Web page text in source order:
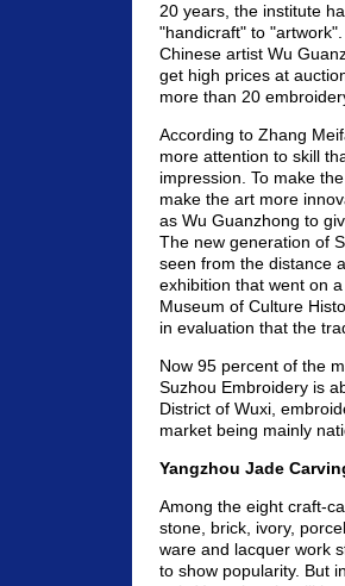
20 years, the institute
"handicraft" to
Chinese artist Wu
get high prices at
more than 20
According to Zhang
more attention to skill
impression. To make
make the art more
as Wu Guanzhong to
The new generation of
seen from the distance
exhibition that went on
Museum of Culture
in evaluation that the
Now 95 percent of the
Suzhou Embroidery is
District of Wuxi,
market being mainly
Yangzhou Jade
Among the eight craft-
stone, brick, ivory,
ware and lacquer work
to show popularity. But